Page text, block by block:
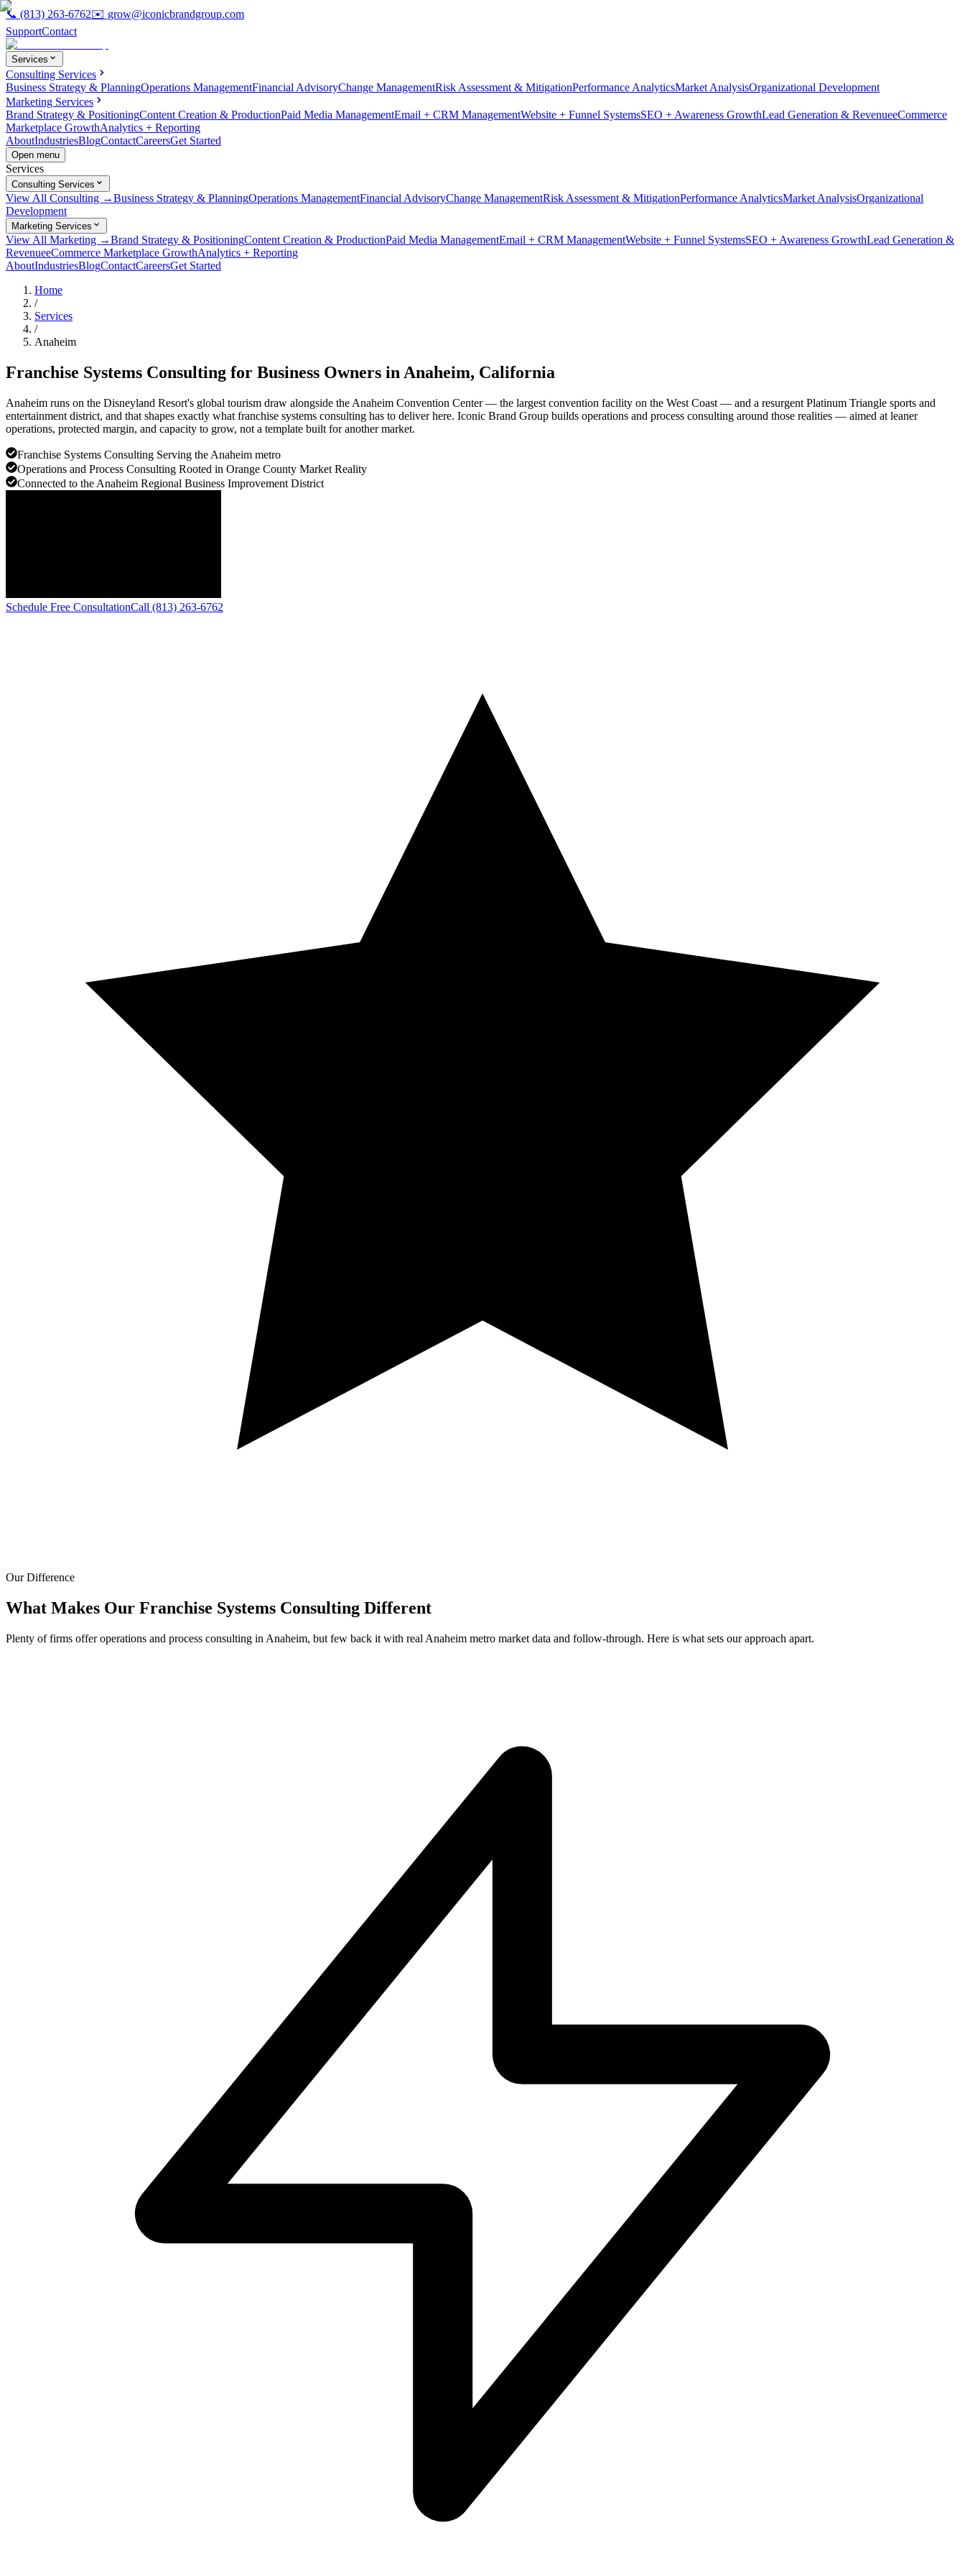
📞 (813) 263-6762✉️ grow@iconicbrandgroup.com
SupportContact
Services
Consulting Services
Business Strategy & PlanningOperations ManagementFinancial AdvisoryChange ManagementRisk Assessment & MitigationPerformance AnalyticsMarket AnalysisOrganizational Development
Marketing Services
Brand Strategy & PositioningContent Creation & ProductionPaid Media ManagementEmail + CRM ManagementWebsite + Funnel SystemsSEO + Awareness GrowthLead Generation & RevenueeCommerce
Marketplace GrowthAnalytics + Reporting
AboutIndustriesBlogContactCareersGet Started
Open menu
Services
Consulting Services
View All Consulting →Business Strategy & PlanningOperations ManagementFinancial AdvisoryChange ManagementRisk Assessment & MitigationPerformance AnalyticsMarket AnalysisOrganizational
Development
Marketing Services
View All Marketing →Brand Strategy & PositioningContent Creation & ProductionPaid Media ManagementEmail + CRM ManagementWebsite + Funnel SystemsSEO + Awareness GrowthLead Generation &
RevenueeCommerce Marketplace GrowthAnalytics + Reporting
AboutIndustriesBlogContactCareersGet Started
Home
/
Services
/
Anaheim
Franchise Systems Consulting for Business Owners in Anaheim, California
Anaheim runs on the Disneyland Resort's global tourism draw alongside the Anaheim Convention Center — the largest convention facility on the West Coast — and a resurgent Platinum Triangle sports and
entertainment district, and that shapes exactly what franchise systems consulting has to deliver here. Iconic Brand Group builds operations and process consulting around those realities — aimed at leaner
operations, protected margin, and capacity to grow, not a template built for another market.
Franchise Systems Consulting Serving the Anaheim metro
Operations and Process Consulting Rooted in Orange County Market Reality
Connected to the Anaheim Regional Business Improvement District
Schedule Free ConsultationCall (813) 263-6762
Our Difference
What Makes Our Franchise Systems Consulting Different
Plenty of firms offer operations and process consulting in Anaheim, but few back it with real Anaheim metro market data and follow-through. Here is what sets our approach apart.